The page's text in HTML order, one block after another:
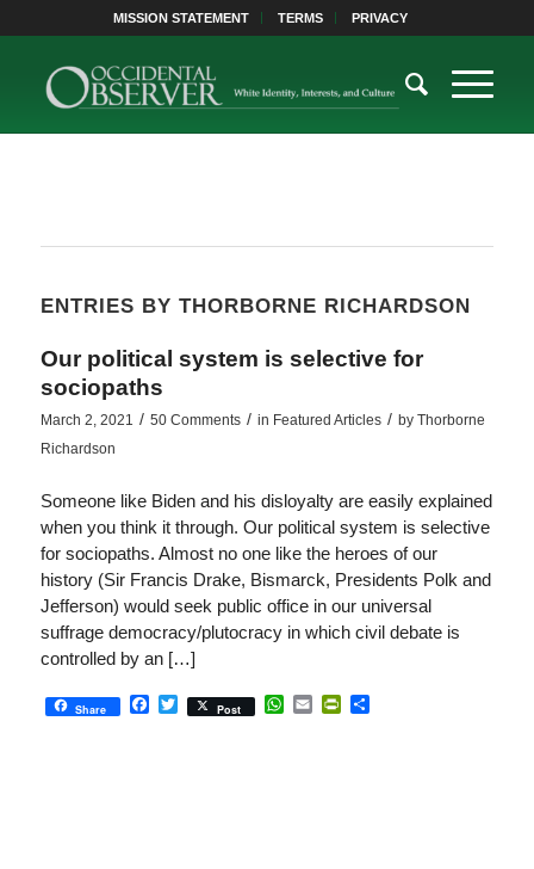
MISSION STATEMENT TERMS PRIVACY
ENTRIES BY THORBORNE RICHARDSON
Our political system is selective for
sociopaths
March 2, 2021 / 50 Comments / in Featured Articles / by Thorborne
Richardson
Someone like Biden and his disloyalty are easily explained
when you think it through. Our political system is selective
for sociopaths. Almost no one like the heroes of our
history (Sir Francis Drake, Bismarck, Presidents Polk and
Jefferson) would seek public office in our universal
suffrage democracy/plutocracy in which civil debate is
controlled by an […]
Share Facebook
Twitter
Post WhatsApp
EmailPrintFriendly
Share